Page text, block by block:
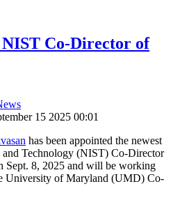
Co-Director of
15 2025 00:01
has been appointed the newest
and Technology (NIST) Co-Director
Sept. 8, 2025 and will be working
University of Maryland (UMD) Co-